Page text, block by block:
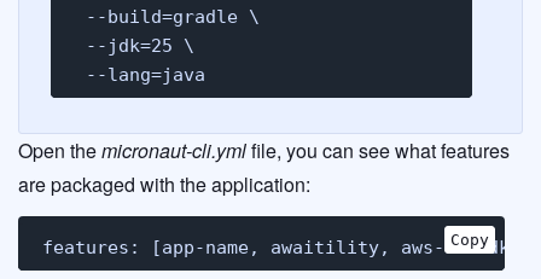
--build=gradle \
--jdk=25 \
--lang=java
Open themicronaut-cli.ymlfile, you can see what features
are packaged with the application:
features: [app-name, awaitility, aws-v2-sdk,
Copy
Copy